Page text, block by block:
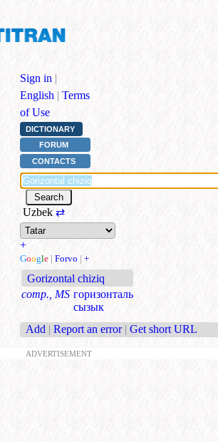
Sign in |
English | Terms
of Use
DICTIONARY
FORUM
CONTACTS
Uzbek ⇄
+
Google | Forvo | +
Gorizontal chiziq
comp., MS горизонталь
сызык
Add | Report an error | Get short URL
ADVERTISEMENT